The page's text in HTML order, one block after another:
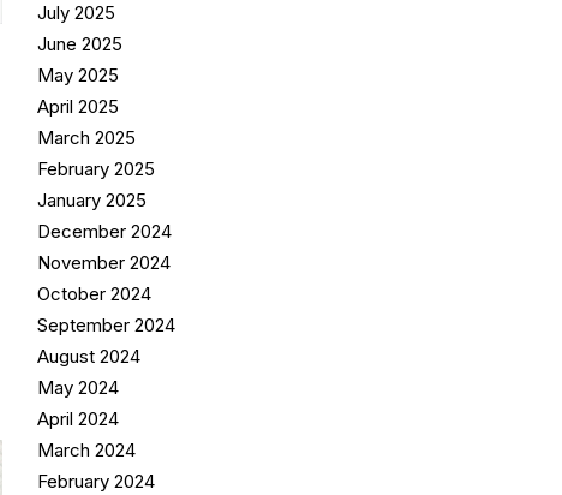
July 2025
June 2025
May 2025
April 2025
March 2025
February 2025
January 2025
December 2024
November 2024
October 2024
September 2024
August 2024
May 2024
April 2024
March 2024
February 2024